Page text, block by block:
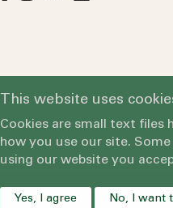
This website uses
Cookies are small text files
how you use our site.
using our website you
Yes, I agree No, I want